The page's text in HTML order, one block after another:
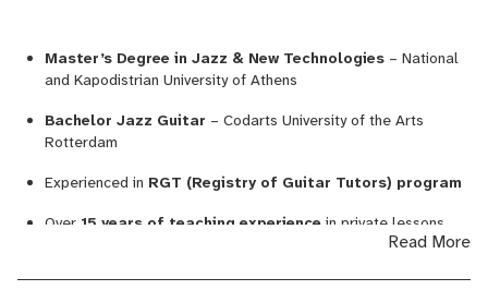
Master’s Degree in Jazz & New Technologies – National
and Kapodistrian University of Athens
Bachelor Jazz Guitar – Codarts University of the Arts
Rotterdam
Experienced in RGT (Registry of Guitar Tutors) program
Over 15 years of teaching experience in private lessons,
Released debut album“The Seed”with international
Read More